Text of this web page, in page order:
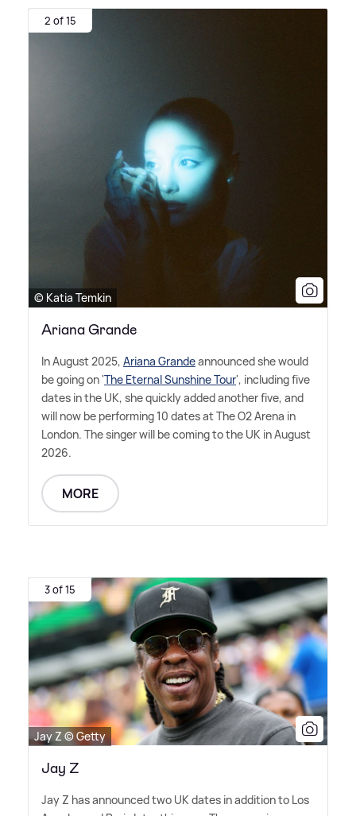
2 of 15
© Katia Temkin
Ariana Grande
In August 2025, Ariana Grandeannounced she would
be going on 'The Eternal Sunshine Tour', including five
dates in the UK, she quickly added another five, and
will now be performing 10 dates at The O2 Arena in
London. The singer will be coming to the UK in August
2026.
MORE
3 of 15
Jay Z © Getty
Jay Z
Jay Z has announced two UK dates in addition to Los